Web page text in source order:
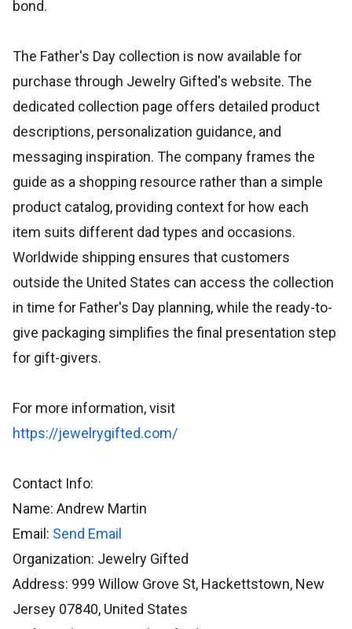
bond.
The Father's Day collection is now available for
purchase through Jewelry Gifted's website. The
dedicated collection page offers detailed product
descriptions, personalization guidance, and
messaging inspiration. The company frames the
guide as a shopping resource rather than a simple
product catalog, providing context for how each
item suits different dad types and occasions.
Worldwide shipping ensures that customers
outside the United States can access the collection
in time for Father's Day planning, while the ready-to-
give packaging simplifies the final presentation step
for gift-givers.
For more information, visit
https://jewelrygifted.com/
Contact Info:
Name: Andrew Martin
Email: Send Email
Organization: Jewelry Gifted
Address: 999 Willow Grove St, Hackettstown, New
Jersey 07840, United States